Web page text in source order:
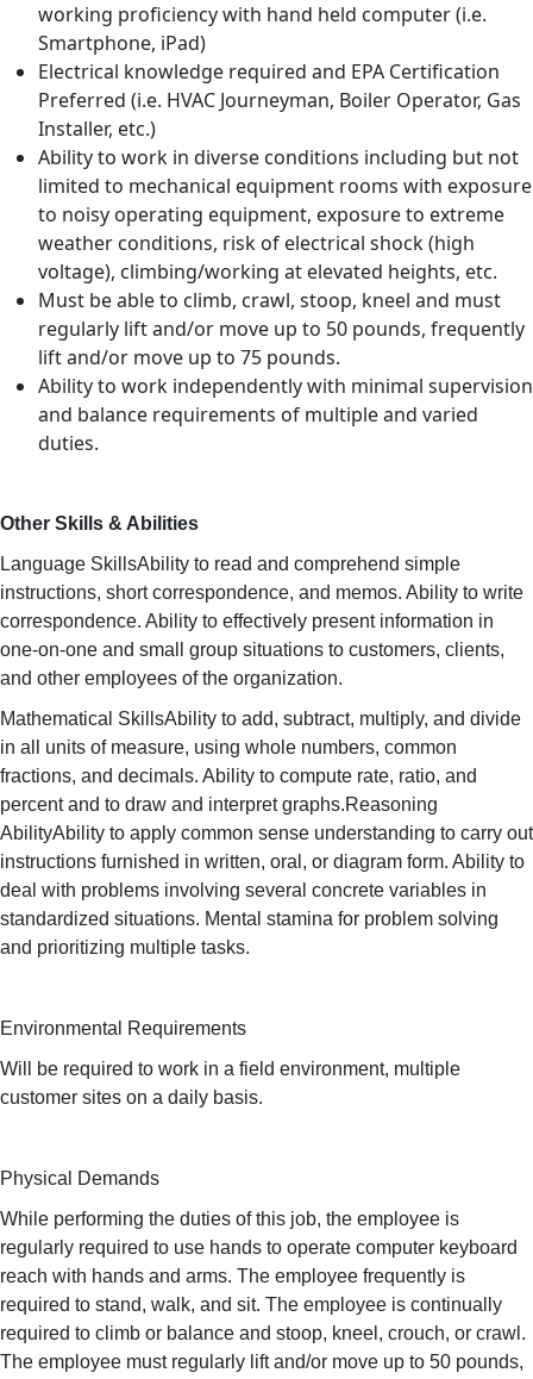
working proficiency with hand held computer (i.e.
Smartphone, iPad)
Electrical knowledge required and EPA Certification
Preferred (i.e. HVAC Journeyman, Boiler Operator, Gas
Installer, etc.)
Ability to work in diverse conditions including but not
limited to mechanical equipment rooms with exposure
to noisy operating equipment, exposure to extreme
weather conditions, risk of electrical shock (high
voltage), climbing/working at elevated heights, etc.
Must be able to climb, crawl, stoop, kneel and must
regularly lift and/or move up to 50 pounds, frequently
lift and/or move up to 75 pounds.
Ability to work independently with minimal supervision
and balance requirements of multiple and varied
duties.
Other Skills & Abilities
Language SkillsAbility to read and comprehend simple
instructions, short correspondence, and memos. Ability to write
correspondence. Ability to effectively present information in
one-on-one and small group situations to customers, clients,
and other employees of the organization.
Mathematical SkillsAbility to add, subtract, multiply, and divide
in all units of measure, using whole numbers, common
fractions, and decimals. Ability to compute rate, ratio, and
percent and to draw and interpret graphs.Reasoning
AbilityAbility to apply common sense understanding to carry out
instructions furnished in written, oral, or diagram form. Ability to
deal with problems involving several concrete variables in
standardized situations. Mental stamina for problem solving
and prioritizing multiple tasks.
Environmental Requirements
Will be required to work in a field environment, multiple
customer sites on a daily basis.
Physical Demands
While performing the duties of this job, the employee is
regularly required to use hands to operate computer keyboard
reach with hands and arms. The employee frequently is
required to stand, walk, and sit. The employee is continually
required to climb or balance and stoop, kneel, crouch, or crawl.
The employee must regularly lift and/or move up to 50 pounds,